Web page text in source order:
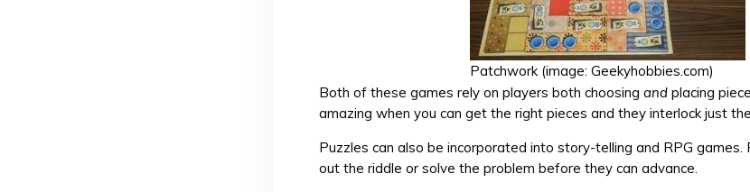
Patchwork (image: Geekyhobbies.com)
Both of these games rely on players both choosing and placing
amazing when you can get the right pieces and they interlock just
Puzzles can also be incorporated into story-telling and RPG games.
out the riddle or solve the problem before they can advance.